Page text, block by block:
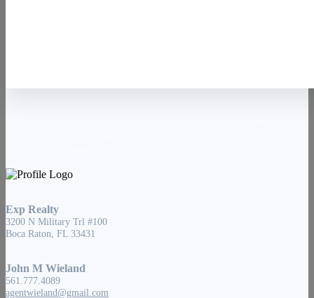
Exp Realty
3200 N Military Trl #100
Boca Raton, FL 33431
John M Wieland
561.777.4089
agentwieland@gmail.com